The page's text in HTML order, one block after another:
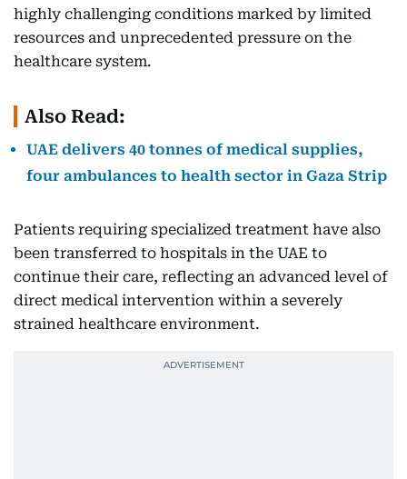
highly challenging conditions marked by limited
resources and unprecedented pressure on the
healthcare system.
Also Read:
UAE delivers 40 tonnes of medical supplies,
four ambulances to health sector in Gaza Strip
Patients requiring specialized treatment have also
been transferred to hospitals in the UAE to
continue their care, reflecting an advanced level of
direct medical intervention within a severely
strained healthcare environment.